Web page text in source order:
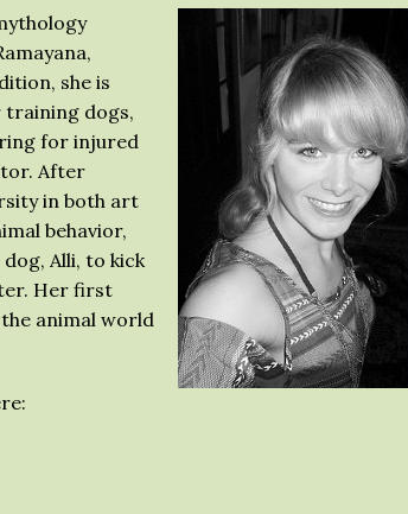
she is
training dogs,
for injured
After
in both art
behavior,
Alli, to kick
Her first
animal world